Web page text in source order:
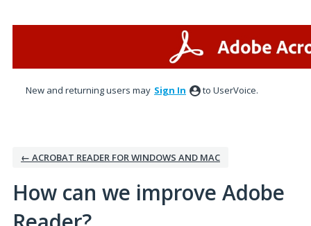
New and returning users may Sign In to UserVoice.
← ACROBAT READER FOR WINDOWS AND MAC
How can we improve Adobe